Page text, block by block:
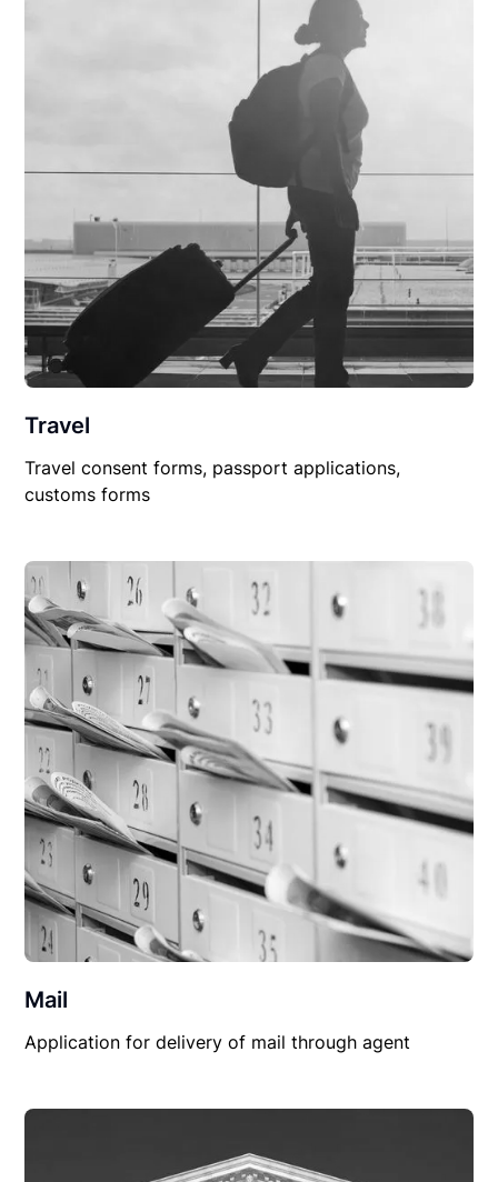
Travel
Travel consent forms, passport applications,
customs forms
Mail
Application for delivery of mail through agent